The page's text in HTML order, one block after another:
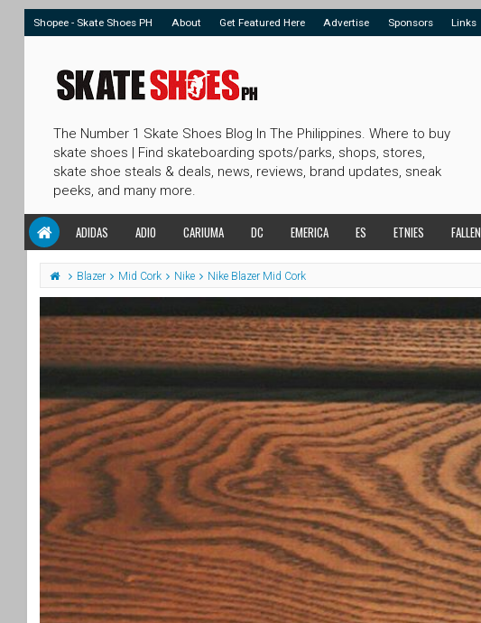
Shopee - Skate Shoes PH About Get Featured Here Advertise Sponsors Links
The Number 1 Skate Shoes Blog In The Philippines. Where to buy
skate shoes | Find skateboarding spots/parks, shops, stores,
skate shoe steals & deals, news, reviews, brand updates, sneak
peeks, and many more.
ADIDAS ADIO CARIUMA DC EMERICA ES ETNIES FALLEN
Blazer Mid Cork Nike Nike Blazer Mid Cork